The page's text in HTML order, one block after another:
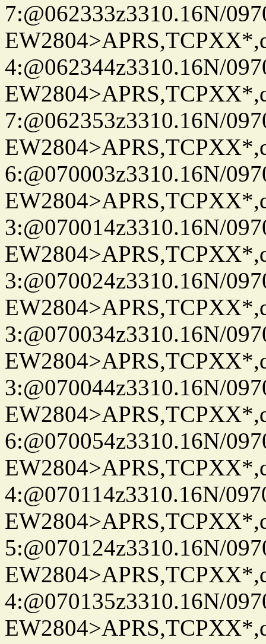
7:@062333z3310.16N/
4:@062344z3310.16N/
7:@062353z3310.16N/
6:@070003z3310.16N/
3:@070014z3310.16N/
3:@070024z3310.16N/
3:@070034z3310.16N/
3:@070044z3310.16N/
6:@070054z3310.16N/
4:@070114z3310.16N/
5:@070124z3310.16N/
4:@070135z3310.16N/